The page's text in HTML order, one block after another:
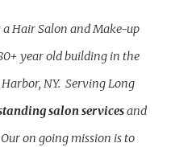
Hair Salon and Make-up
year old building in the
NY. Serving Long
salon servicesand
Our on going mission is to